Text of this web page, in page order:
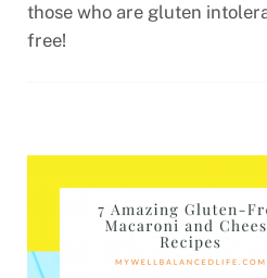
those who are gluten
free!